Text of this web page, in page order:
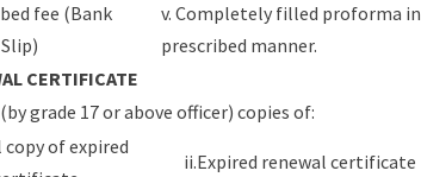
fee (Bank
v. Completely filled proforma in
prescribed manner.
CERTIFICATE
grade 17 or above officer) copies of:
copy of expired
ii.Expired renewal certificate